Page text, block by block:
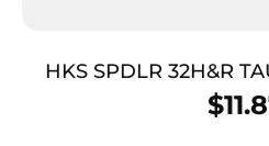
HKS SPDLR 32H&R
$